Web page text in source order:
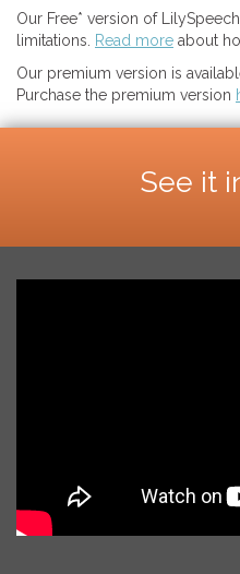
Our Free* version of
limitations.
Read more about
Our premium version is
Purchase the premium version
See it